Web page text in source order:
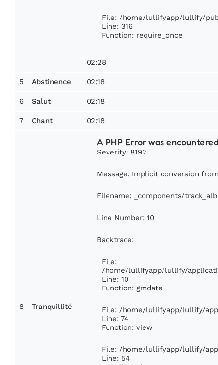
File: /home/lullifyapp/lullify/
Line: 316
Function: require_once
02:28
5 Abstinence 02:18
6 Salut 02:18
7 Chant 02:18
8 Tranquillité
A PHP Error was
Severity: 8192
Message: Implicit conversion
Filename: _components/
Line Number: 10
Backtrace:
File:
/home/lullifyapp/lullify/
Line: 10
Function: gmdate
File: /home/lullifyapp/lullify/
Line: 74
Function: view
File: /home/lullifyapp/lullify/
Line: 54